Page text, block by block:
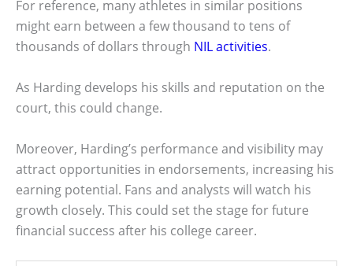
For reference, many athletes in similar positions
might earn between a few thousand to tens of
thousands of dollars through NIL activities.
As Harding develops his skills and reputation on the
court, this could change.
Moreover, Harding’s performance and visibility may
attract opportunities in endorsements, increasing his
earning potential. Fans and analysts will watch his
growth closely. This could set the stage for future
financial success after his college career.